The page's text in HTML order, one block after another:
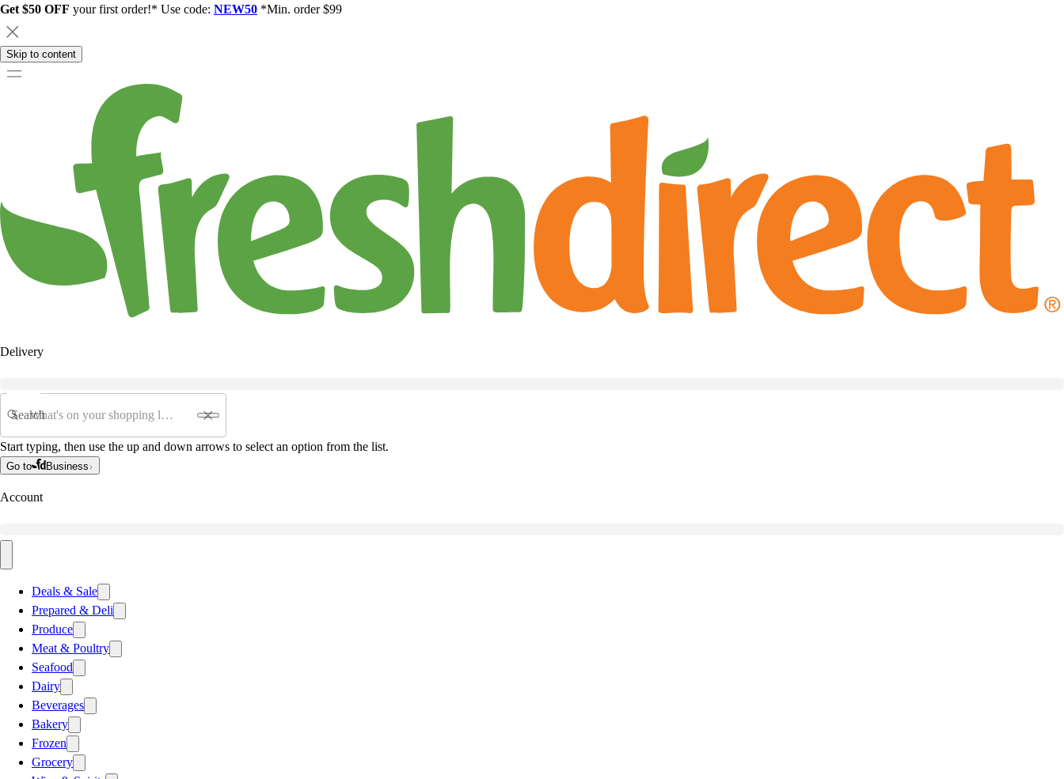
Get $50 OFF your first order!* Use code: NEW50 *Min. order $99
Skip to content
Delivery
Search
Start typing, then use the up and down arrows to select an option from the list.
Go to Business
Account
Deals & Sale
Prepared & Deli
Produce
Meat & Poultry
Seafood
Dairy
Beverages
Bakery
Frozen
Grocery